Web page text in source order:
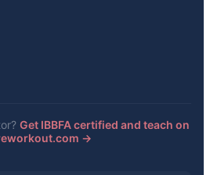
Get IBBFA certified and teach on
→